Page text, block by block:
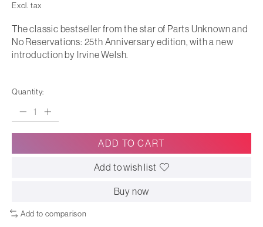
Excl. tax
The classic bestseller from the star of Parts Unknown and
No Reservations: 25th Anniversary edition, with a new
introduction by Irvine Welsh.
Quantity:
ADD TO CART
Add to wish list
Buy now
Add to comparison